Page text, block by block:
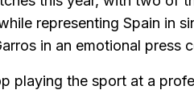
representing Spain in
in an emotional press
playing the sport at a